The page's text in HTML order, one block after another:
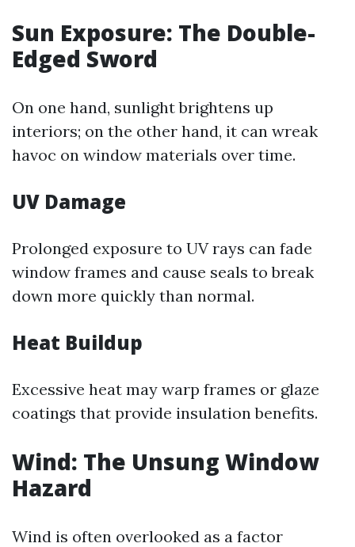
Sun Exposure: The Double-
Edged Sword
On one hand, sunlight brightens up
interiors; on the other hand, it can wreak
havoc on window materials over time.
UV Damage
Prolonged exposure to UV rays can fade
window frames and cause seals to break
down more quickly than normal.
Heat Buildup
Excessive heat may warp frames or glaze
coatings that provide insulation benefits.
Wind: The Unsung Window
Hazard
Wind is often overlooked as a factor